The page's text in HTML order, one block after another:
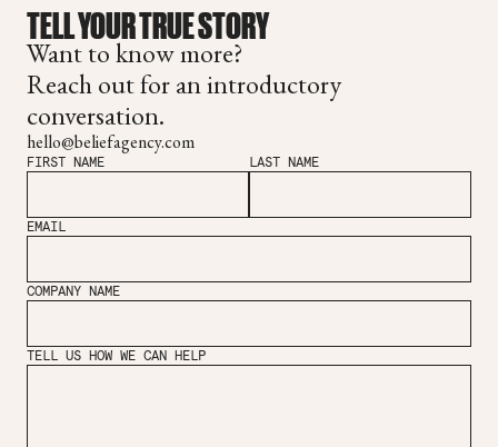
TELL YOUR TRUE STORY
Want to know more?
Reach out for an introductory
conversation.
hello@beliefagency.com
FIRST NAME LAST NAME
EMAIL
COMPANY NAME
TELL US HOW WE CAN HELP